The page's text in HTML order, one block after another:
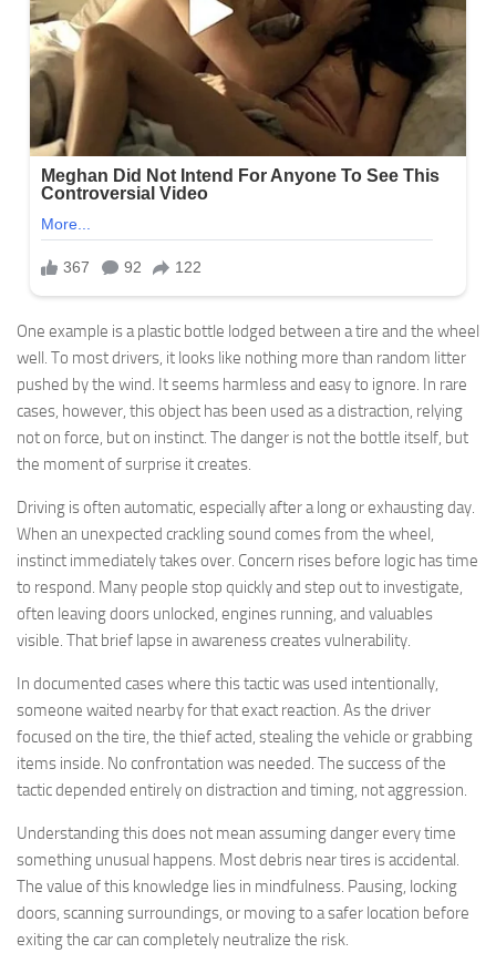
One example is a plastic bottle lodged between a tire and the wheel
well. To most drivers, it looks like nothing more than random litter
pushed by the wind. It seems harmless and easy to ignore. In rare
cases, however, this object has been used as a distraction, relying
not on force, but on instinct. The danger is not the bottle itself, but
the moment of surprise it creates.
Driving is often automatic, especially after a long or exhausting day.
When an unexpected crackling sound comes from the wheel,
instinct immediately takes over. Concern rises before logic has time
to respond. Many people stop quickly and step out to investigate,
often leaving doors unlocked, engines running, and valuables
visible. That brief lapse in awareness creates vulnerability.
In documented cases where this tactic was used intentionally,
someone waited nearby for that exact reaction. As the driver
focused on the tire, the thief acted, stealing the vehicle or grabbing
items inside. No confrontation was needed. The success of the
tactic depended entirely on distraction and timing, not aggression.
Understanding this does not mean assuming danger every time
something unusual happens. Most debris near tires is accidental.
The value of this knowledge lies in mindfulness. Pausing, locking
doors, scanning surroundings, or moving to a safer location before
exiting the car can completely neutralize the risk.